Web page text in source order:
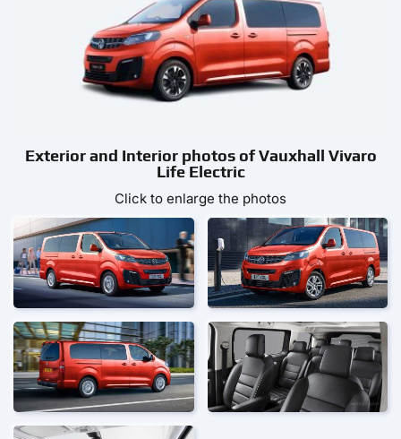
Exterior and Interior photos of Vauxhall Vivaro
Life Electric
Click to enlarge the photos